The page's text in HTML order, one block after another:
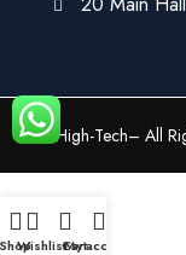
©High-Tech– All
ShopWishlistCart
My account